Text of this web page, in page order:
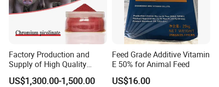
Factory Production and
Supply of High Quality
Chromium Picolinate
Animal Additive
US$1,300.00-1,500.00
Feed Grade Additive Vitamin
E 50% for Animal Feed
US$16.00